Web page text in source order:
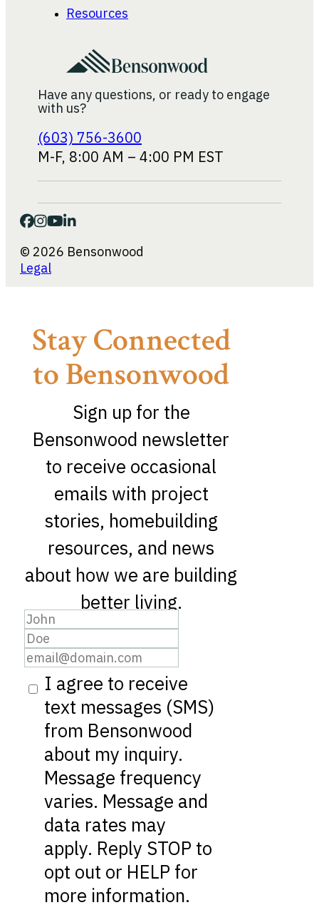
Resources
Have any questions, or ready to engage
with us?
(603) 756-3600
M-F, 8:00 AM – 4:00 PM EST
© 2026 Bensonwood
Legal
Stay Connected
to Bensonwood
Sign up for the
Bensonwood newsletter
to receive occasional
emails with project
stories, homebuilding
resources, and news
about how we are building
better living.
I agree to receive
text messages (SMS)
from Bensonwood
about my inquiry.
Message frequency
varies. Message and
data rates may
apply. Reply STOP to
opt out or HELP for
more information.